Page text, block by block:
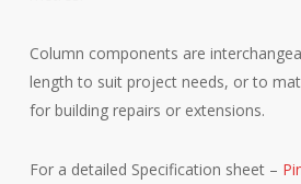
Column components are
length to suit project needs, or to
for building repairs or extensions.
For a detailed Specification sheet –